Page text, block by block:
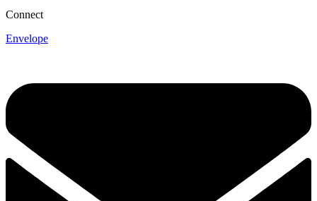
Connect
Envelope